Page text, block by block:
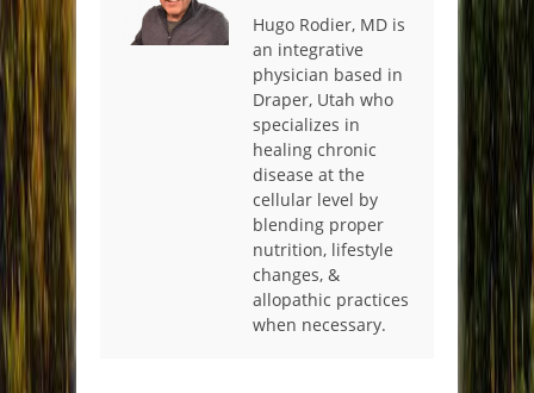
Hugo Rodier, MD is
an integrative
physician based in
Draper, Utah who
specializes in
healing chronic
disease at the
cellular level by
blending proper
nutrition, lifestyle
changes, &
allopathic practices
when necessary.